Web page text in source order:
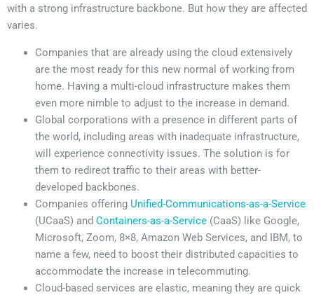
with a strong infrastructure backbone. But how they are affected
varies.
Companies that are already using the cloud extensively
are the most ready for this new normal of working from
home. Having a multi-cloud infrastructure makes them
even more nimble to adjust to the increase in demand.
Global corporations with a presence in different parts of
the world, including areas with inadequate infrastructure,
will experience connectivity issues. The solution is for
them to redirect traffic to their areas with better-
developed backbones.
Companies offering Unified-Communications-as-a-Service
(UCaaS) and Containers-as-a-Service (CaaS) like Google,
Microsoft, Zoom, 8×8, Amazon Web Services, and IBM, to
name a few, need to boost their distributed capacities to
accommodate the increase in telecommuting.
Cloud-based services are elastic, meaning they are quick